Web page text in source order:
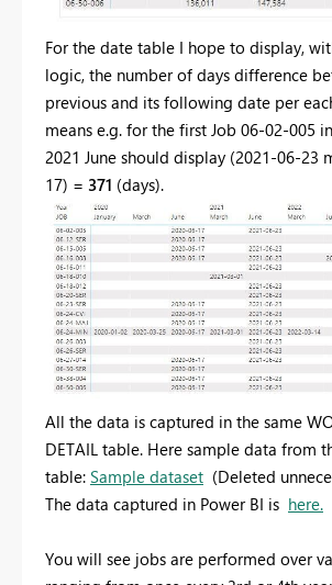
For the date table I hope to display,
logic, the number of days difference
previous and its following date per
means e.g. for the first Job 06-02-005
2021 June should display (2021-06-23
17) = 371 (days).
All the data is captured in the same
DETAIL table. Here sample data from
table: Sample dataset (Deleted
The data captured in Power BI is here.
You will see jobs are performed over